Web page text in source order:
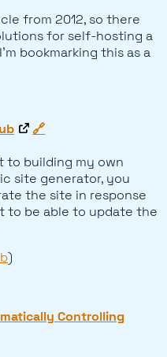
from 2012, so there
for self-hosting a
bookmarking this as a
🔗
to building my own
site generator, you
the site in response
to be able to update the
)
Controlling